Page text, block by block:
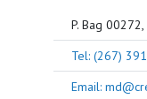
P. Bag
Tel: (267)
Email: